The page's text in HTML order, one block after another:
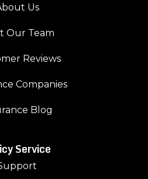
Us
Our Team
Reviews
Companies
Blog
Service